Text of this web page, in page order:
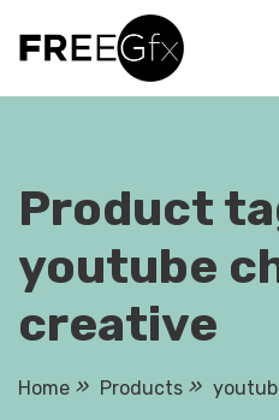
Product
youtube
creative
Home Products